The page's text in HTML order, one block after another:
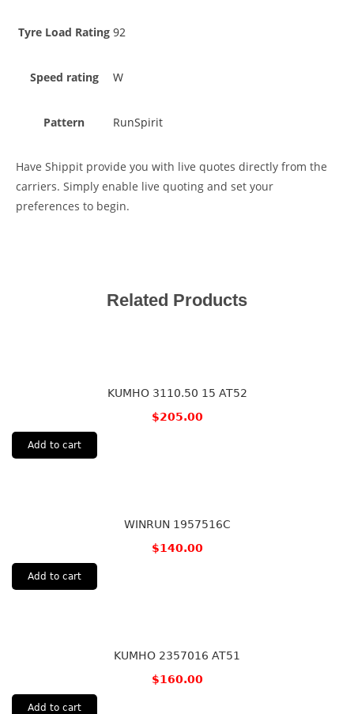
Tyre Load Rating 92
Speed rating W
Pattern RunSpirit
Have Shippit provide you with live quotes directly from the
carriers. Simply enable live quoting and set your
preferences to begin.
Related Products
KUMHO 3110.50 15 AT52
$205.00
Add to cart
WINRUN 1957516C
$140.00
Add to cart
KUMHO 2357016 AT51
$160.00
Add to cart